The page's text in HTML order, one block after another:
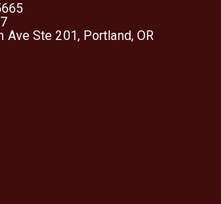
Ave Ste 201, Portland, OR